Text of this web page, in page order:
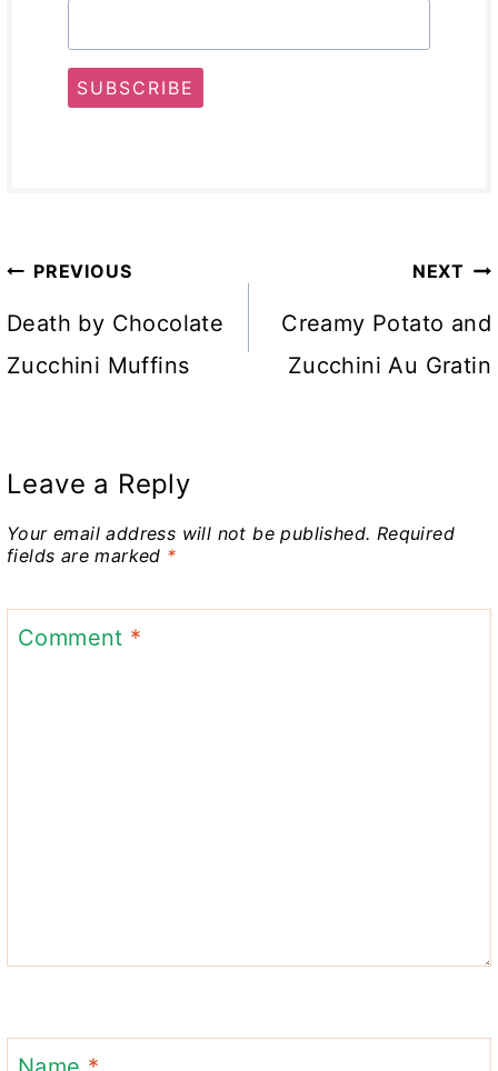
SUBSCRIBE
Post
navigation
PREVIOUS
Death by Chocolate
Zucchini Muffins
NEXT
Creamy Potato and
Zucchini Au Gratin
Leave a Reply
Your email address will not be published. Required
fields are marked *
Comment *